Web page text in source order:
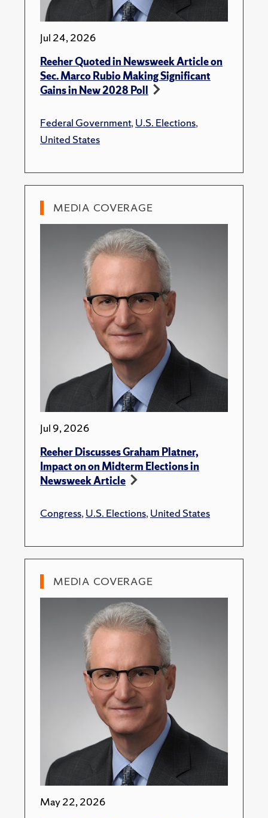
Jul 24, 2026
Reeher Quoted in Newsweek Article on
Sec. Marco Rubio Making Significant
Gains in New 2028 Poll
Federal Government,U.S. Elections,
United States
MEDIA COVERAGE
Jul 9, 2026
Reeher Discusses Graham Platner,
Impact on on Midterm Elections in
Newsweek Article
Congress,U.S. Elections,United States
MEDIA COVERAGE
May 22, 2026